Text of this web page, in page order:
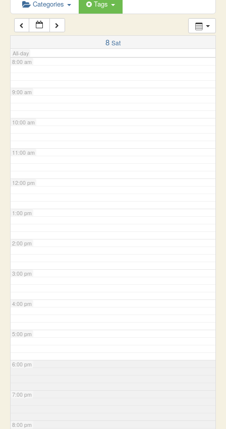
Categories Tags
8 Sat
All-day
7:00 am
8:00 am
9:00 am
10:00 am
11:00 am
12:00 pm
1:00 pm
2:00 pm
3:00 pm
4:00 pm
5:00 pm
6:00 pm
7:00 pm
8:00 pm